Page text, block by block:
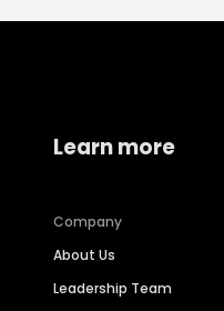
Learn more
Company
About Us
Leadership Team